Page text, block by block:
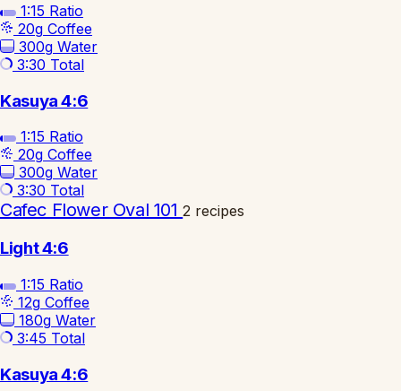
1:15 Ratio
20g Coffee
300g Water
3:30 Total
Kasuya 4:6
1:15 Ratio
20g Coffee
300g Water
3:30 Total
Cafec Flower Oval 1012 recipes
Light 4:6
1:15 Ratio
12g Coffee
180g Water
3:45 Total
Kasuya 4:6